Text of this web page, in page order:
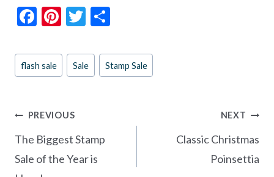
F
e
b
o
k
Pi
er
es
T
itt
er
ar
e
Post
Tags:
flash sale Sale Stamp Sale
Post
navigation
PREVIOUS
The Biggest Stamp
Sale of the Year is
NEXT
Classic Christmas
Poinsettia